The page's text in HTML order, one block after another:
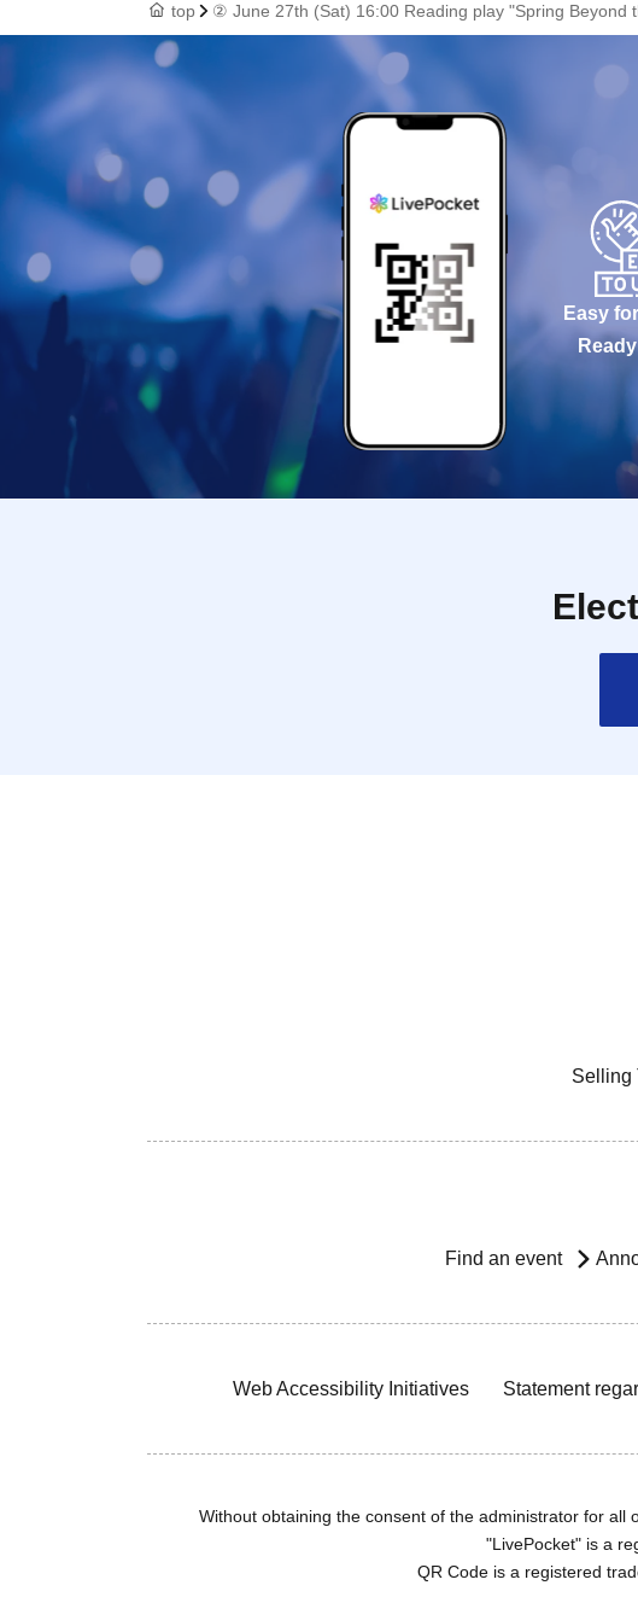
top ② June 27th (Sat) 16:00 Reading play "Spring Beyond
Easy
Selling
Find an event
Web Accessibility Initiatives Statement
Without obtaining the consent of the administrator for all
"LivePocket" is a
QR Code is a registered